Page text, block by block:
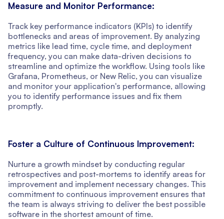
Measure and Monitor Performance:
Track key performance indicators (KPIs) to identify
bottlenecks and areas of improvement. By analyzing
metrics like lead time, cycle time, and deployment
frequency, you can make data-driven decisions to
streamline and optimize the workflow. Using tools like
Grafana, Prometheus, or New Relic, you can visualize
and monitor your application's performance, allowing
you to identify performance issues and fix them
promptly.
Foster a Culture of Continuous Improvement:
Nurture a growth mindset by conducting regular
retrospectives and post-mortems to identify areas for
improvement and implement necessary changes. This
commitment to continuous improvement ensures that
the team is always striving to deliver the best possible
software in the shortest amount of time.